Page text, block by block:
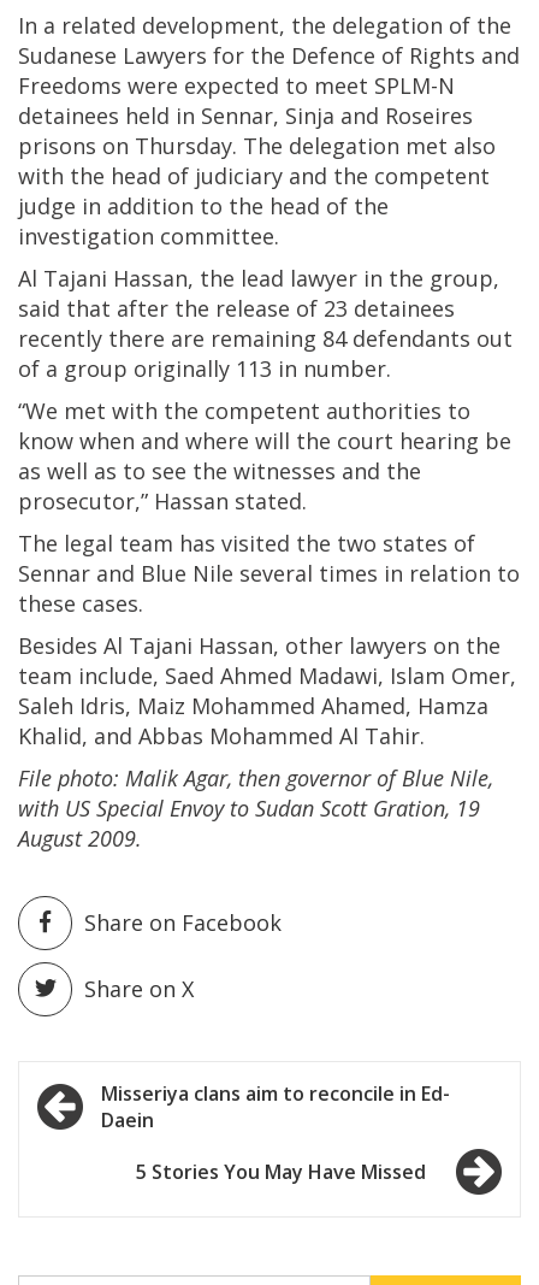
In a related development, the delegation of the
Sudanese Lawyers for the Defence of Rights and
Freedoms were expected to meet SPLM-N
detainees held in Sennar, Sinja and Roseires
prisons on Thursday. The delegation met also
with the head of judiciary and the competent
judge in addition to the head of the
investigation committee.
Al Tajani Hassan, the lead lawyer in the group,
said that after the release of 23 detainees
recently there are remaining 84 defendants out
of a group originally 113 in number.
“We met with the competent authorities to
know when and where will the court hearing be
as well as to see the witnesses and the
prosecutor,” Hassan stated.
The legal team has visited the two states of
Sennar and Blue Nile several times in relation to
these cases.
Besides Al Tajani Hassan, other lawyers on the
team include, Saed Ahmed Madawi, Islam Omer,
Saleh Idris, Maiz Mohammed Ahamed, Hamza
Khalid, and Abbas Mohammed Al Tahir.
File photo: Malik Agar, then governor of Blue Nile,
with US Special Envoy to Sudan Scott Gration, 19
August 2009.
Share on Facebook
Share on X
Post
navigation
Misseriya clans aim to reconcile in Ed-
Daein
5 Stories You May Have Missed